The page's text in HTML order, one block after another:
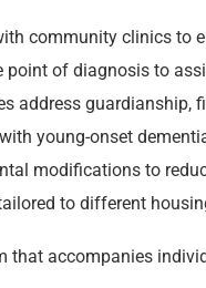
community clinics to
of diagnosis to
address guardianship,
young-onset
modifications to
to different
that accompanies